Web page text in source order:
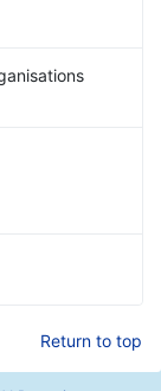
Return to top